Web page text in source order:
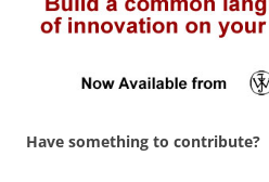
Have something to contribute?